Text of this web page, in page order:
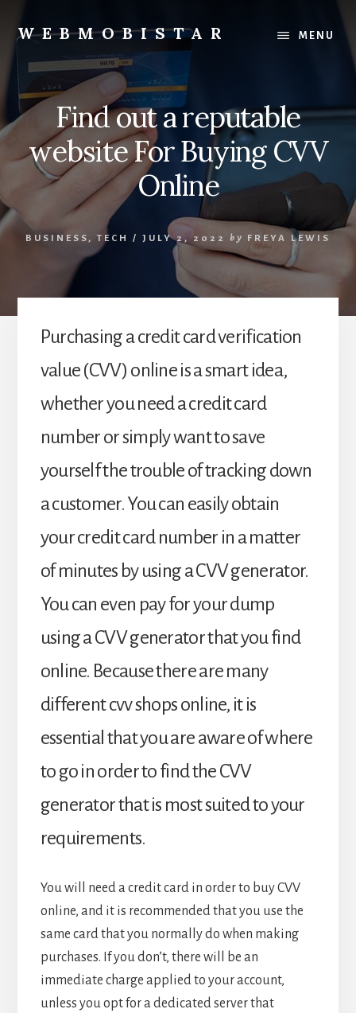
content
primary
sidebar
WEBMOBISTAR
Know
Everything
-
WebMobiStar
Magazine
MENU
Find out a reputable
website For Buying CVV
Online
BUSINESS ,TECH / JULY 2, 2022 by FREYA LEWIS
Purchasing a credit card verification
value (CVV) online is a smart idea,
whether you need a credit card
number or simply want to save
yourself the trouble of tracking down
a customer. You can easily obtain
your credit card number in a matter
of minutes by using a CVV generator.
You can even pay for your dump
using a CVV generator that you find
online. Because there are many
different cvv shops online, it is
essential that you are aware of where
to go in order to find the CVV
generator that is most suited to your
requirements.
You will need a credit card in order to buy CVV
online, and it is recommended that you use the
same card that you normally do when making
purchases. If you don’t, there will be an
immediate charge applied to your account,
unless you opt for a dedicated server that